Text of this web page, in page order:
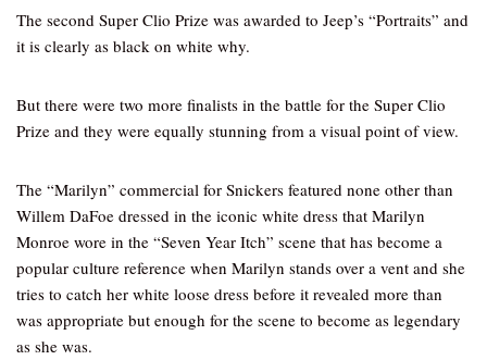
The second Super Clio Prize was awarded to Jeep’s “Portraits” and
it is clearly as black on white why.
But there were two more finalists in the battle for the Super Clio
Prize and they were equally stunning from a visual point of view.
The “Marilyn” commercial for Snickers featured none other than
Willem DaFoe dressed in the iconic white dress that Marilyn
Monroe wore in the “Seven Year Itch” scene that has become a
popular culture reference when Marilyn stands over a vent and she
tries to catch her white loose dress before it revealed more than
was appropriate but enough for the scene to become as legendary
as she was.